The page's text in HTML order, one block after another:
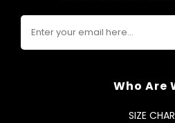
Who Are
SIZE